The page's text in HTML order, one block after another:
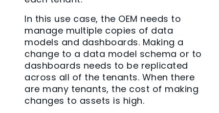
In this use case, the OEM needs to
manage multiple copies of data
models and dashboards. Making a
change to a data model schema or to
dashboards needs to be replicated
across all of the tenants. When there
are many tenants, the cost of making
changes to assets is high.